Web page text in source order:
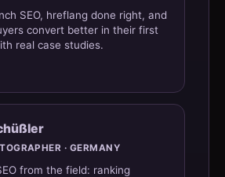
SEO, hreflang done right, and
convert better in their first
real case studies.
· GERMANY
from the field: ranking